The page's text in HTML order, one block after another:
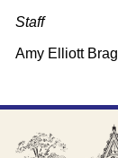
Staff
Amy Elliott